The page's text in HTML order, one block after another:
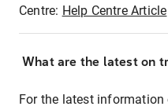
Centre: Help Centre Article
What are the latest on
For the latest